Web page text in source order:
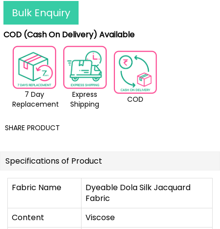
Bulk Enquiry
COD (Cash On Delivery) Available
7 Day
Replacement
Express
Shipping
COD
SHARE PRODUCT
Specifications of Product
Fabric Name
Dyeable Dola Silk Jacquard
Fabric
Content
Viscose